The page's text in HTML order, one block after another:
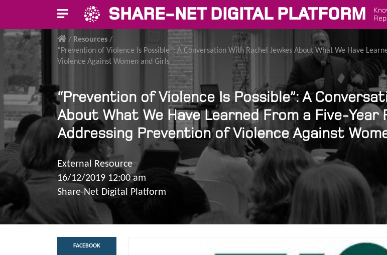
SHARE-NET DIGITAL PLATFORM
/ Resources /
“Prevention of Violence Is Possible”: A Conversation With Rachel Jewkes About What We Have
Violence Against Women and Girls
“Prevention of Violence Is Possible”: A
About What We Have Learned From a Five-Year
Addressing Prevention of Violence Against
External Resource
16/12/2019 12:00 am
Share-Net Digital Platform
FACEBOOK